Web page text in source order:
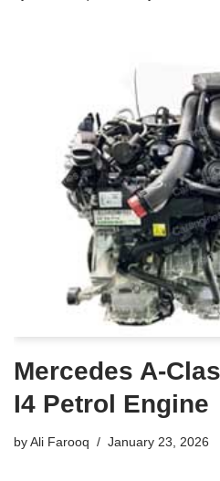
Mercedes A-
I4 Petrol Engine
byAli Farooq January 23, 2026